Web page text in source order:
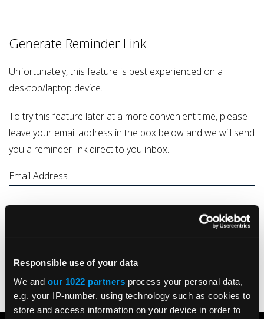
Responsible use of your data
We and our 1022 partners process your personal data,
e.g. your IP-number, using technology such as cookies to
store and access information on your device in order to
Generate Reminder Link
Unfortunately, this feature is best experienced on a
desktop/laptop device.
To try this feature later at a more convenient time, please
leave your email address in the box below and we will send
you a reminder link direct to you inbox.
Email Address
I understand that by submitting my details I consent to my data being